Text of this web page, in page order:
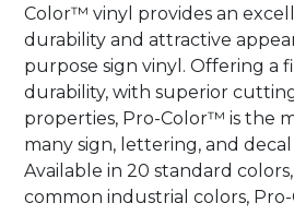
Color™ vinyl provides an
durability and attractive
purpose sign vinyl. Offering a
durability, with superior
properties, Pro-Color™ is the
many sign, lettering, and
Available in 20 standard
common industrial colors,